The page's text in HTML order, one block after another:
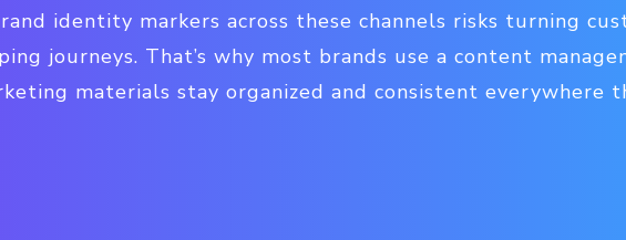
identity markers across these channels risks turning
journeys. That’s why most brands use a content
materials stay organized and consistent everywhere